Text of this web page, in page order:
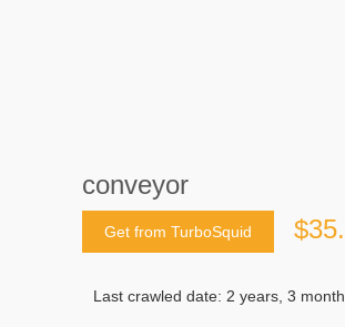
conveyor
Get from TurboSquid
Last crawled date: 2 years, 3